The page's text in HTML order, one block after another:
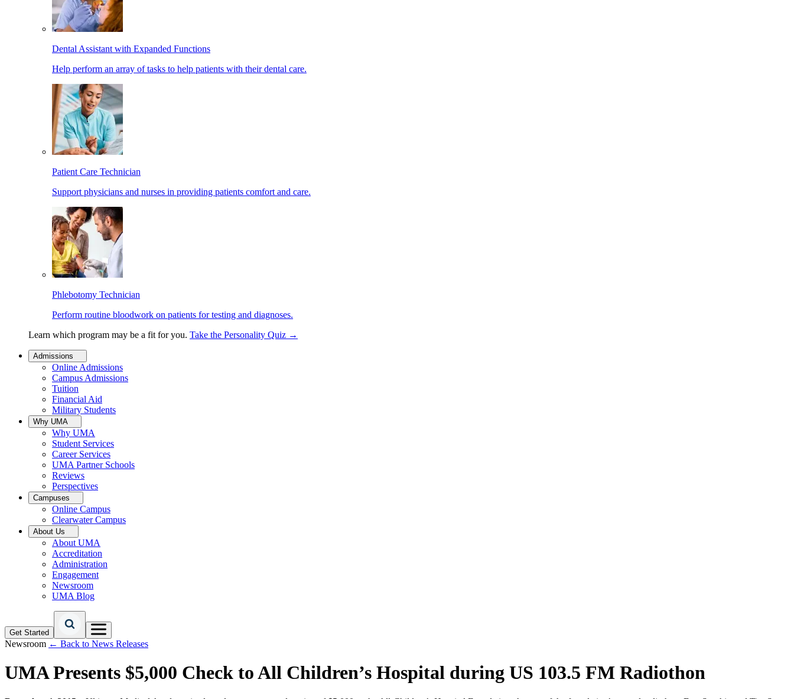
Dental Assistant with Expanded Functions
Help perform an array of tasks to help patients with their dental care.
Patient Care Technician
Support physicians and nurses in providing patients comfort and care.
Phlebotomy Technician
Perform routine bloodwork on patients for testing and diagnoses.
Learn which program may be a fit for you. Take the Personality Quiz →
Admissions
Online Admissions
Campus Admissions
Tuition
Financial Aid
Military Students
Why UMA
Why UMA
Student Services
Career Services
UMA Partner Schools
Reviews
Perspectives
Campuses
Online Campus
Clearwater Campus
About Us
About UMA
Accreditation
Administration
Engagement
Newsroom
UMA Blog
Get Started
Newsroom ← Back to News Releases
UMA Presents $5,000 Check to All Children’s Hospital during US 103.5 FM Radiothon